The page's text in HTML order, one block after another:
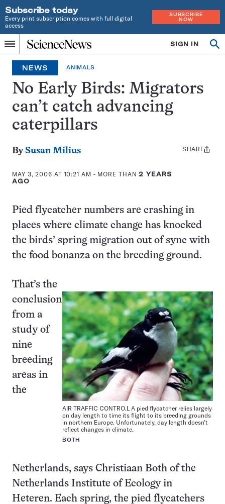
Subscribe today
Every print subscription comes with full digital
access
SUBSCRIBE
NOW
Menu
Home
INDEPENDENT
JOURNALISM
SINCE
1921
SIGN IN
NEWS ANIMALS
No Early Birds: Migrators
can’t catch advancing
caterpillars
By Susan Milius
MAY 3, 2006 AT 10:21 AM - MORE THAN2 YEARS
AGO
Share
SHARE
Pied flycatcher numbers are crashing in
places where climate change has knocked
the birds’ spring migration out of sync with
the food bonanza on the breeding ground.
AIR TRAFFIC CONTRO.L A pied flycatcher relies largely
on day length to time its flight to its breeding grounds
in northern Europe. Unfortunately, day length doesn’t
reflect changes in climate.
BOTH
That’s the
conclusion
from a
study of
nine
breeding
areas in
the
Netherlands, says Christiaan Both of the
Netherlands Institute of Ecology in
Heteren. Each spring, the pied flycatchers